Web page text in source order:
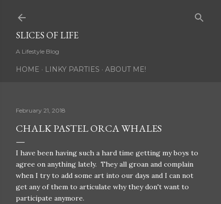
SLICES OF LIFE
A Lifestyle Blog
HOME LINKY PARTIES ABOUT ME!
February 21, 2018
CHALK PASTEL ORCA WHALES
I have been having such a hard time getting my boys to
agree on anything lately. They all groan and complain
when I try to add some art into our days and I can not
get any of them to articulate why they don't want to
participate anymore.